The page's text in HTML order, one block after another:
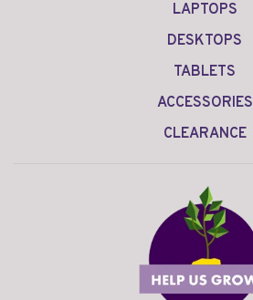
LAPTOPS
DESKTOPS
TABLETS
ACCESSORIES
CLEARANCE